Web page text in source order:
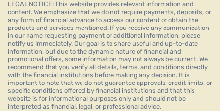
LEGAL NOTICE: This website provides relevant information and
content. We emphasize that we do not require payments, deposits, or
any form of financial advance to access our content or obtain the
products and services mentioned. If you receive any communication
in our name requesting payment or additional information, please
notify us immediately. Our goal is to share useful and up-to-date
information, but due to the dynamic nature of financial and
promotional offers, some information may not always be current. We
recommend that you verify all details, terms, and conditions directly
with the financial institutions before making any decision. It is
important to note that we do not guarantee approvals, credit limits, or
specific conditions offered by financial institutions and that this
website is for informational purposes only and should not be
interpreted as financial, legal, or professional advice.